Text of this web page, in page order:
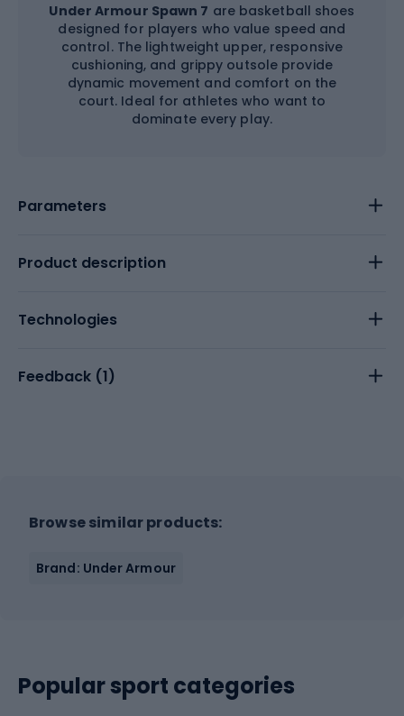
Under Armour Spawn 7 are basketball shoes
designed for players who value speed and
control. The lightweight upper, responsive
cushioning, and grippy outsole provide
dynamic movement and comfort on the
court. Ideal for athletes who want to
dominate every play.
Parameters
Product description
Technologies
Feedback (1)
Browse similar products:
Brand: Under Armour
Popular sport categories